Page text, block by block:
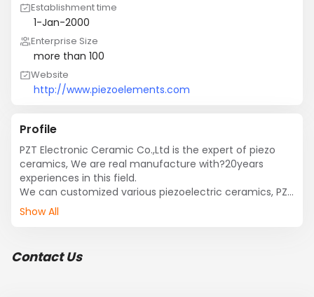
Establishment time
1-Jan-2000
Enterprise Size
more than 100
Website
http://www.piezoelements.com
Profile
PZT Electronic Ceramic Co.,Ltd is the expert of piezo
ceramics, We are real manufacture with?20years
experiences in this field.
We can customized various piezoelectric ceramics, PZT
ring, piezo disc, piezo plate, piezo cylinder, piezo
ultrasonic transducer, piezoelectric transducer, etc….
Show All
Contact Us